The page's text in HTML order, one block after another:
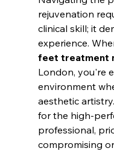
rejuvenation
clinical skill; it
experience.
feet treatment
London, you're
environment
aesthetic
for the high-
professional,
compromising